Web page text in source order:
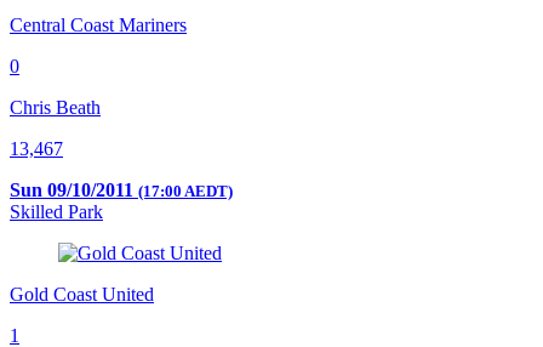
Central Coast Mariners
0
Chris Beath
13,467
Sun 09/10/2011 (17:00 AEDT)
Skilled Park
Gold Coast United
1